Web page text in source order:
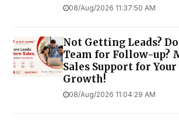
08/Aug/2026 11:37:50 AM
Not Getting Leads?
Team for Follow-up?
Sales Support for
Growth!
08/Aug/2026 11:04:29 AM